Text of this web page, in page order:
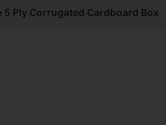
5 Ply Corrugated Cardboard Box